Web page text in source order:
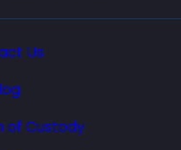
Us
of Custody